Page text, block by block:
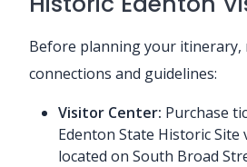
Before planning your itinerary,
connections and guidelines:
Visitor Center: Purchase
Edenton State Historic
located on South Broad